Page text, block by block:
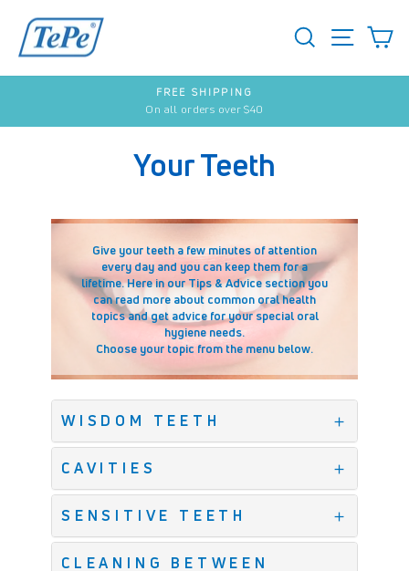
content
SEARCH
SITE
Pause
FREE SHIPPING
On all orders over $40
Your Teeth
Give your teeth a few minutes of attention
every day and you can keep them for a
lifetime. Here in our Tips & Advice section you
can read more about common oral health
topics and get advice for your special oral
hygiene needs.
Choose your topic from the menu below.
WISDOM TEETH
CAVITIES
SENSITIVE TEETH
CLEANING BETWEEN